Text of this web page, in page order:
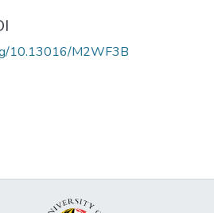
10.13016/M2WF3B